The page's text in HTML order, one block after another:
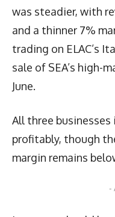
was steadier, with
and a thinner 7%
trading on ELAC’s
sale of SEA’s high-
June.
All three
profitably, though
margin remains
-